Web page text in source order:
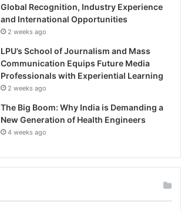
Global Recognition, Industry Experience
and International Opportunities
2 weeks ago
LPU’s School of Journalism and Mass
Communication Equips Future Media
Professionals with Experiential Learning
2 weeks ago
The Big Boom: Why India is Demanding a
New Generation of Health Engineers
4 weeks ago